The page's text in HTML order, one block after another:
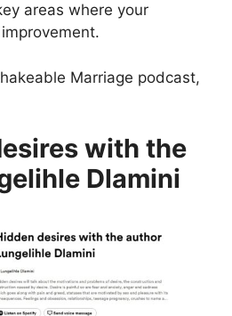
areas where your
Marriage podcast,
with the
Dlamini